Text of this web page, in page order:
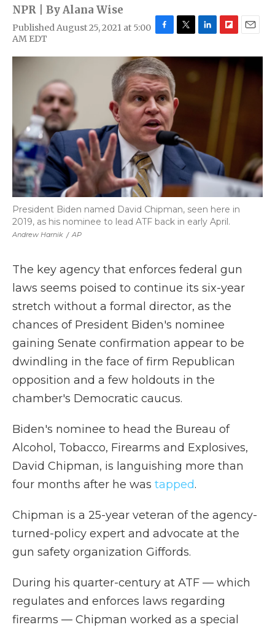
NPR | ByAlana Wise
Published August 25, 2021 at 5:00
AM EDT
c
e
b
o
o
k
i
r
n
i
a
i
Andrew Harnik / AP
President Biden named David Chipman, seen here in
2019, as his nominee to lead ATF back in early April.
The key agency that enforces federal gun
laws seems poised to continue its six-year
stretch without a formal director, as the
chances of President Biden's nominee
gaining Senate confirmation appear to be
dwindling in the face of firm Republican
opposition and a few holdouts in the
chamber's Democratic caucus.
Biden's nominee to head the Bureau of
Alcohol, Tobacco, Firearms and Explosives,
David Chipman, is languishing more than
four months after he was tapped.
Chipman is a 25-year veteran of the agency-
turned-policy expert and advocate at the
gun safety organization Giffords.
During his quarter-century at ATF — which
regulates and enforces laws regarding
firearms — Chipman worked as a special